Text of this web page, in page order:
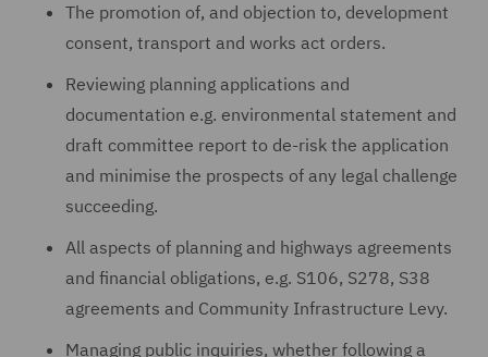
The promotion of, and objection to, development
consent, transport and works act orders.
Reviewing planning applications and
documentation e.g. environmental statement and
draft committee report to de-risk the application
and minimise the prospects of any legal challenge
succeeding.
All aspects of planning and highways agreements
and financial obligations, e.g. S106, S278, S38
agreements and Community Infrastructure Levy.
Managing public inquiries, whether following a